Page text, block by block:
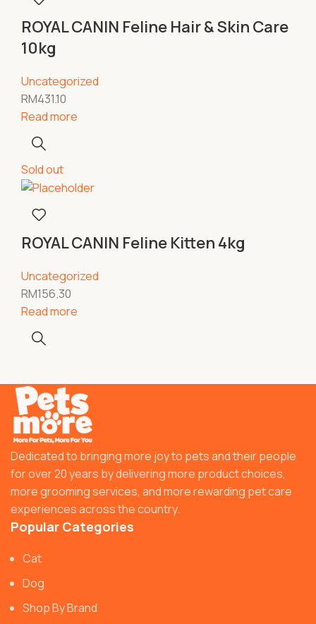
ROYAL CANIN Feline Hair & Skin Care
10kg
Uncategorized
RM431.10
Read more
Sold out
ROYAL CANIN Feline Kitten 4kg
Uncategorized
RM156.30
Read more
Dedicated to bringing more joy to pets and their people
for over 20 years by delivering more product choices,
more grooming services, and more rewarding pet care
experiences across the country.
Popular Categories
Cat
Dog
Shop By Brand